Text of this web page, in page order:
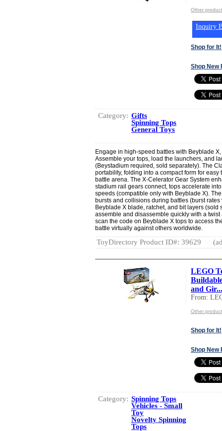
Other
Inquiry
Shop for It!
Shop New
Category: Gifts
Spinning Tops
General Toys
Engage in high-speed battles with Beyblade
Assemble your tops, load the launchers, and
(Beystadium required, sold separately). The
portability, folding into a compact form for
battle arena. The X-Celerator Gear System
stadium rail gears connect, tops accelerate
speeds (compatible only with Beyblade X).
bursts and collisions during battles (burst
Beyblade X blade, ratchet, and bit layers (sold
assemble and disassemble quickly with a
scan the code on Beyblade X tops to access
battle virtually against others worldwide.
ToyDirectory Product ID#: 39629
LEGO
and Gir...
From:
Other
Shop for It!
Shop New
Category: Spinning Tops
Vehicles - Small
Toy
Novelty Spinning
Tops